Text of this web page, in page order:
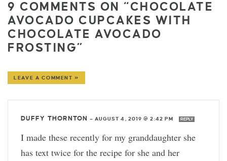
9 COMMENTS ON “CHOCOLATE
AVOCADO CUPCAKES WITH
CHOCOLATE AVOCADO
FROSTING”
LEAVE A COMMENT »
DUFFY THORNTON — AUGUST 4, 2019 @ 2:42 PM REPLY
I made these recently for my granddaughter she
has text twice for the recipe for she and her